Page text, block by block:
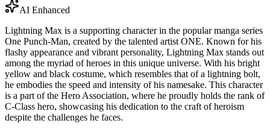
AI Enhanced
Lightning Max is a supporting character in the popular manga series
One Punch-Man, created by the talented artist ONE. Known for his
flashy appearance and vibrant personality, Lightning Max stands out
among the myriad of heroes in this unique universe. With his bright
yellow and black costume, which resembles that of a lightning bolt,
he embodies the speed and intensity of his namesake. This character
is a part of the Hero Association, where he proudly holds the rank of
C-Class hero, showcasing his dedication to the craft of heroism
despite the challenges he faces.